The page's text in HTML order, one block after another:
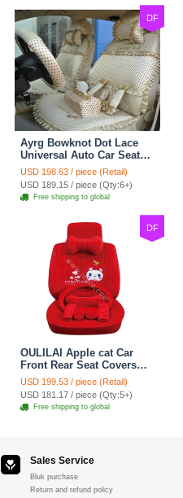
DF
Ayrg Bowknot Dot Lace
Universal Auto Car Seat
Covers Plush Velvet Full
Set 21pcs - Beige
USD 198.63 / piece (Retail)
USD 189.15 / piece (Qty:6+)
Free shipping to global
DF
OULILAI Apple cat Car
Front Rear Seat Covers
Cartoon Plush Universal
19pcs - Red
USD 199.53 / piece (Retail)
USD 181.17 / piece (Qty:5+)
Free shipping to global
Sales Service
Bluk purchase
Return and refund policy